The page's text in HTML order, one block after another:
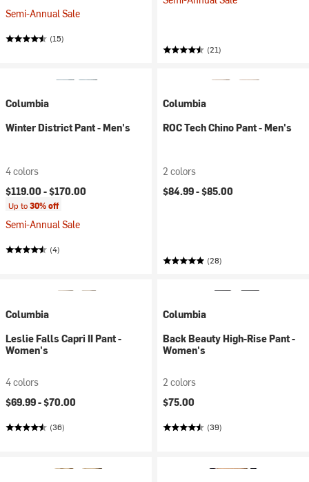
Semi-Annual Sale
(15)
(21)
Columbia
Winter District Pant - Men's
4 colors
$119.00 -$170.00
Up to30% off
Semi-Annual Sale
(4)
Columbia
ROC Tech Chino Pant - Men's
2 colors
$84.99 -$85.00
(28)
Columbia
Leslie Falls Capri II Pant -
Women's
4 colors
$69.99 -$70.00
(36)
Columbia
Back Beauty High-Rise Pant -
Women's
2 colors
$75.00
(39)